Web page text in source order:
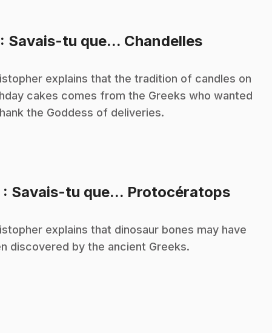
: Savais-tu que... Chandelles.
explains that the tradition of candles on
cakes comes from the Greeks who wanted
the Goddess of deliveries.
: Savais-tu que... Protocératops.
explains that dinosaur bones may have
discovered by the ancient Greeks.